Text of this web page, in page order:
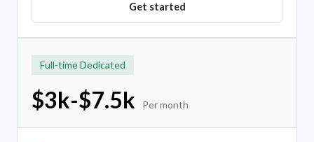
Get started
Full-time Dedicated
$3k-$7.5k Per month